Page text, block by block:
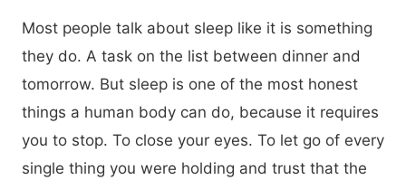
Most people talk about sleep like it is something
they do. A task on the list between dinner and
tomorrow. But sleep is one of the most honest
things a human body can do, because it requires
you to stop. To close your eyes. To let go of every
single thing you were holding and trust that the